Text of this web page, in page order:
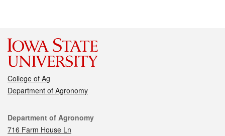
College of Ag
Department of Agronomy
Contact
Department of Agronomy
716 Farm House Ln